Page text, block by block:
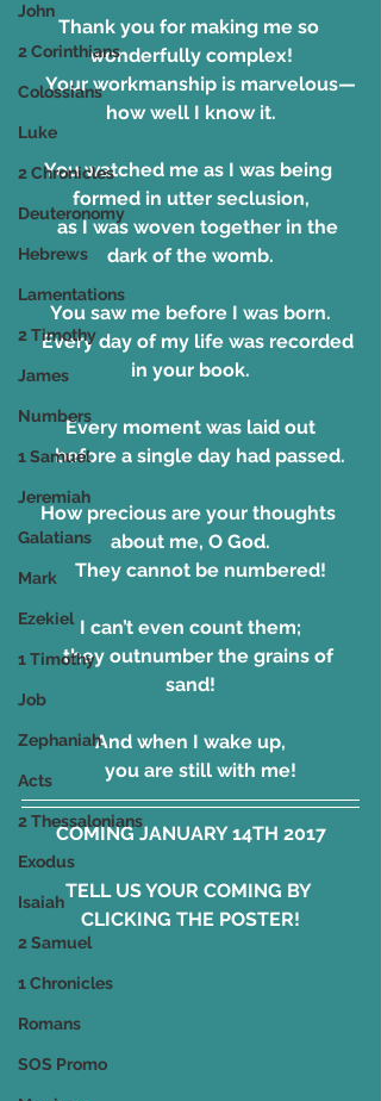
John
2 Corinthians
Colossians
Luke
2 Chronicles
Deuteronomy
Hebrews
Lamentations
2 Timothy
James
Numbers
1 Samuel
Jeremiah
Galatians
Mark
Ezekiel
1 Timothy
Job
Zephaniah
Acts
2 Thessalonians
Exodus
Isaiah
2 Samuel
1 Chronicles
Romans
SOS Promo
Thank you for making me so
wonderfully complex!
    Your workmanship is marvelous—
how well I know it.
You watched me as I was being
formed in utter seclusion,
    as I was woven together in the
dark of the womb.
You saw me before I was born.
    Every day of my life was recorded
in your book.
Every moment was laid out
    before a single day had passed.
How precious are your thoughts
about me, O God.
    They cannot be numbered!
I can’t even count them;
    they outnumber the grains of
sand!
And when I wake up,
    you are still with me!
COMING JANUARY 14TH 2017
TELL US YOUR COMING BY
CLICKING THE POSTER!